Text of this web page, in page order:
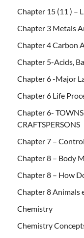
Chapter 15 (11 ) –
Chapter 3 Metals
Chapter 4 Carbon
Chapter 5-Acids,
Chapter 6 -Major
Chapter 6 Life
Chapter 6-
CRAFTSPERSONS
Chapter 7 –
Chapter 8 – Body
Chapter 8 – How
Chapter 8 Animals
Chemistry
Chemistry